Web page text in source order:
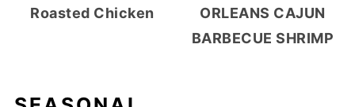
Roasted Chicken
ORLEANS CAJUN
BARBECUE SHRIMP